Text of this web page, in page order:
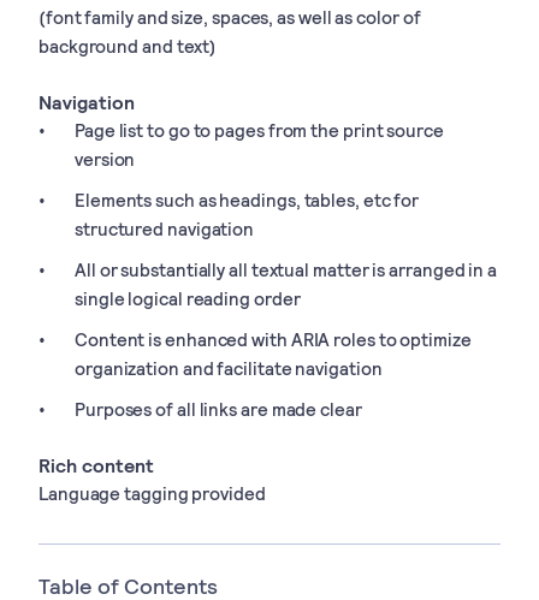
(font family and size, spaces, as well as color of
background and text)
Navigation
Page list to go to pages from the print source
version
Elements such as headings, tables, etc for
structured navigation
All or substantially all textual matter is arranged in a
single logical reading order
Content is enhanced with ARIA roles to optimize
organization and facilitate navigation
Purposes of all links are made clear
Rich content
Language tagging provided
Table of Contents